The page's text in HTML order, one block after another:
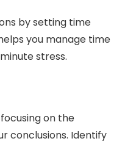
by setting time
you manage time
stress.
on the
conclusions. Identify